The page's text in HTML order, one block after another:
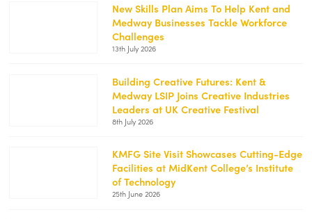
https://kentemployerskillsplan.org/wp-
content/uploads/2026/07/White-
New Skills Plan Aims To Help Kent and
Medway Businesses Tackle Workforce
Challenges
13th July 2026
https://kentemployerskillsplan.org/wp-
content/uploads/2026/07/Creative-
Building Creative Futures: Kent &
Medway LSIP Joins Creative Industries
Leaders at UK Creative Festival
8th July 2026
https://kentemployerskillsplan.org/wp-
content/uploads/2026/06/KMFG-
KMFG Site Visit Showcases Cutting-Edge
Facilities at MidKent College’s Institute
of Technology
25th June 2026